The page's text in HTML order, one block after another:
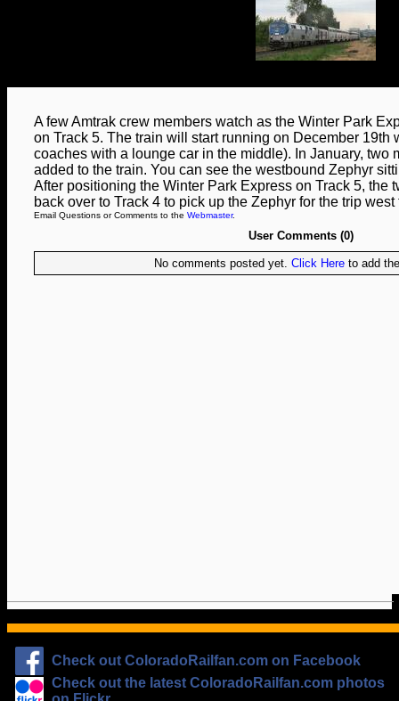
A few Amtrak crew members watch as the Winter Park
on Track 5. The train will start running on December 19th
coaches with a lounge car in the middle). In January, two
added to the train. You can see the westbound Zephyr
After positioning the Winter Park Express on Track 5, the
back over to Track 4 to pick up the Zephyr for the trip
Email Questions or Comments to the Webmaster.
User Comments (0)
No comments posted yet. Click Hereto add
Check out ColoradoRailfan.com on Facebook
Check out the latest ColoradoRailfan.com photos